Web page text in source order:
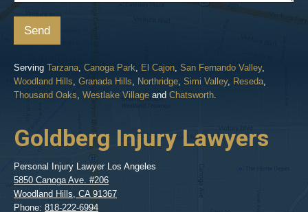
Send
Serving Tarzana, Canoga Park, El Cajon, San Fernando Valley,
Woodland Hills, Granada Hills, Northridge, Simi Valley, Reseda,
Thousand Oaks, Westlake Village and Chatsworth.
Goldberg Injury Lawyers
Personal Injury Lawyer Los Angeles
5850 Canoga Ave. #206
Woodland Hills, CA 91367
Phone: 818-222-6994